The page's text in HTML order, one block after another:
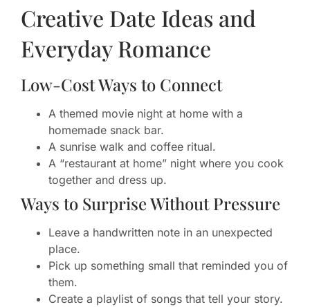
Creative Date Ideas and
Everyday Romance
Low-Cost Ways to Connect
A themed movie night at home with a
homemade snack bar.
A sunrise walk and coffee ritual.
A “restaurant at home” night where you cook
together and dress up.
Ways to Surprise Without Pressure
Leave a handwritten note in an unexpected
place.
Pick up something small that reminded you of
them.
Create a playlist of songs that tell your story.